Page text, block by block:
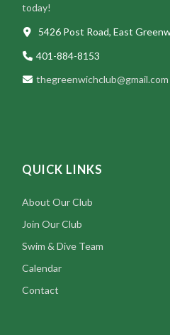
today!
5426 Post Road, East
401-884-8153
thegreenwichclub@gmail.com
QUICK LINKS
About Our Club
Join Our Club
Swim & Dive Team
Calendar
Contact